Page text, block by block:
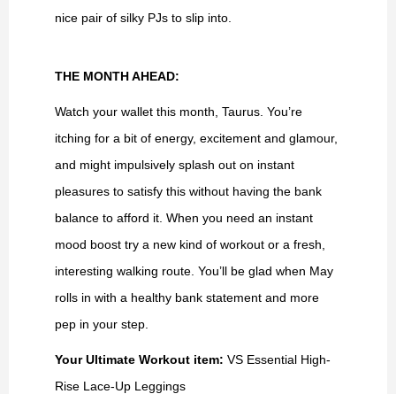
nice pair of silky PJs to slip into.
THE MONTH AHEAD:
Watch your wallet this month, Taurus. You’re
itching for a bit of energy, excitement and glamour,
and might impulsively splash out on instant
pleasures to satisfy this without having the bank
balance to afford it. When you need an instant
mood boost try a new kind of workout or a fresh,
interesting walking route. You’ll be glad when May
rolls in with a healthy bank statement and more
pep in your step.
Your Ultimate Workout item: VS Essential High-
Rise Lace-Up Leggings